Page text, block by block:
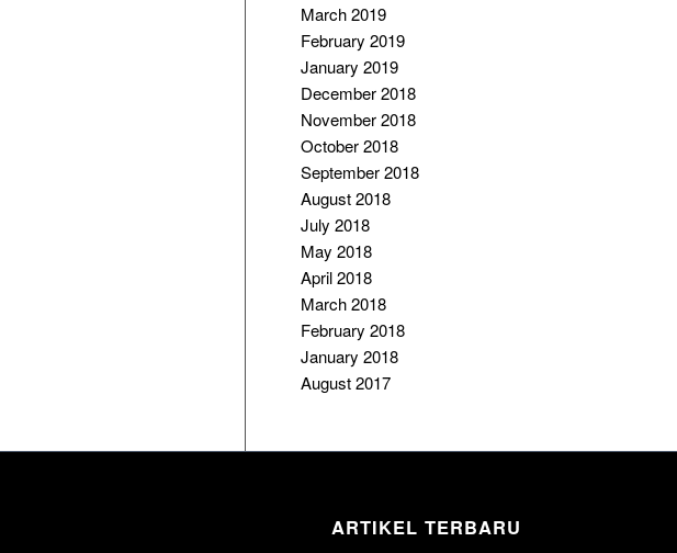
March 2019
February 2019
January 2019
December 2018
November 2018
October 2018
September 2018
August 2018
July 2018
May 2018
April 2018
March 2018
February 2018
January 2018
August 2017
ARTIKEL TERBARU